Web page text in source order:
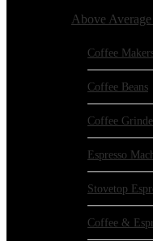
Above
Coffee
Coffee Beans
Coffee
Espresso
Stovetop
Coffee &